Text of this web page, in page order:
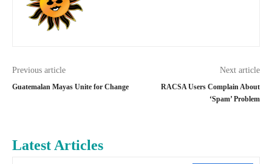
Previous article
Guatemalan Mayas Unite for Change
Next article
RACSA Users Complain About
‘Spam’ Problem
Latest Articles